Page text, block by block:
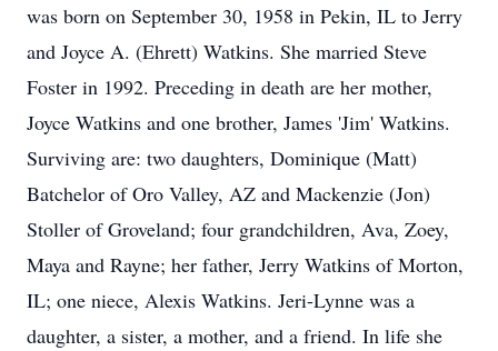
was born on September 30, 1958 in Pekin, IL to Jerry
and Joyce A. (Ehrett) Watkins. She married Steve
Foster in 1992. Preceding in death are her mother,
Joyce Watkins and one brother, James 'Jim' Watkins.
Surviving are: two daughters, Dominique (Matt)
Batchelor of Oro Valley, AZ and Mackenzie (Jon)
Stoller of Groveland; four grandchildren, Ava, Zoey,
Maya and Rayne; her father, Jerry Watkins of Morton,
IL; one niece, Alexis Watkins. Jeri-Lynne was a
daughter, a sister, a mother, and a friend. In life she